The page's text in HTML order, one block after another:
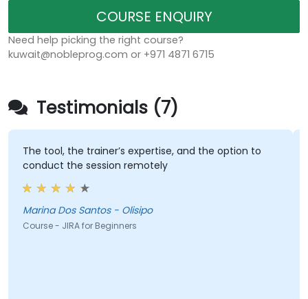
COURSE ENQUIRY
Need help picking the right course?
kuwait@nobleprog.com or +971 4871 6715
Testimonials (7)
The tool, the trainer’s expertise, and the option to
conduct the session remotely
Marina Dos Santos - Olisipo
Course - JIRA for Beginners